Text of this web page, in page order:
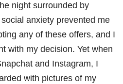
night surrounded by
anxiety prevented me
any of these offers, and I
with my decision. Yet when
and Instagram, I
with pictures of my